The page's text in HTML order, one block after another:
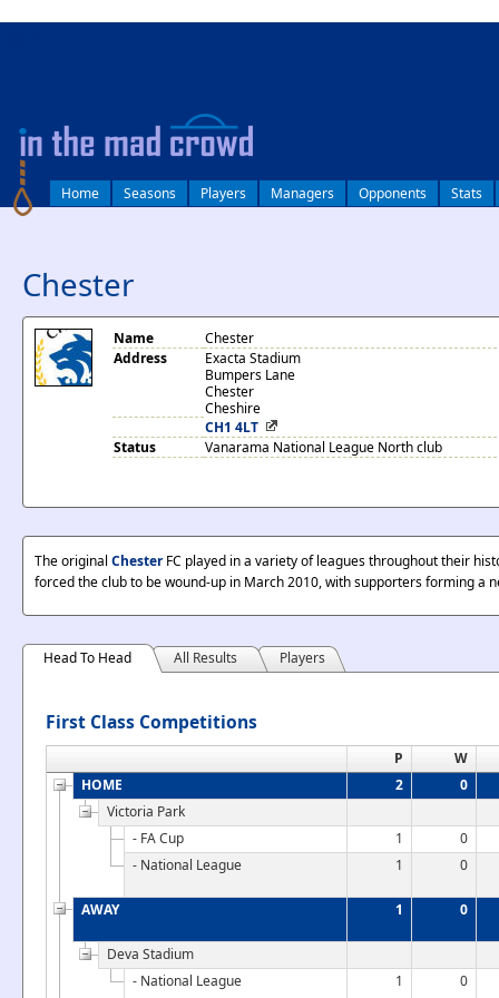
Home Seasons Players Managers Opponents Stats
Chester
Name
Chester
Address
Exacta Stadium
Bumpers Lane
Chester
Cheshire
CH1 4LT
Status
Vanarama National League North club
The original ChesterFC played in a variety of leagues throughout their
forced the club to be wound-up in March 2010, with supporters forming a
Head To Head All Results Players
First Class Competitions
P
W
HOME
2
0
Victoria Park
- FA Cup
1
0
- National League
1 0
AWAY 1 0
Deva Stadium
- National League
1 0